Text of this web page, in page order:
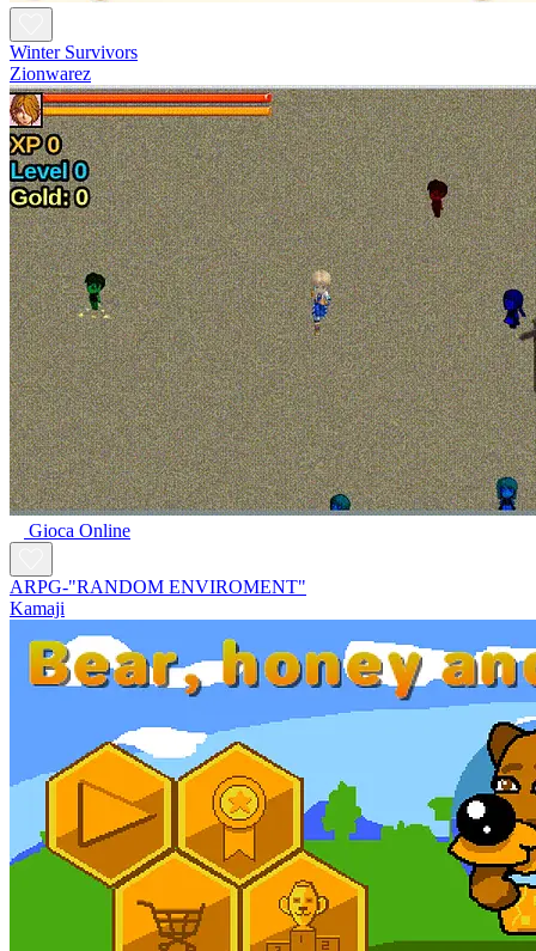
Winter Survivors
Zionwarez
Gioca Online
ARPG-"RANDOM ENVIROMENT"
Kamaji